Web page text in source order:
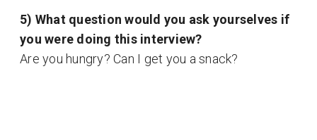
5) What question would you ask yourselves if
you were doing this interview?
Are you hungry? Can I get you a snack?